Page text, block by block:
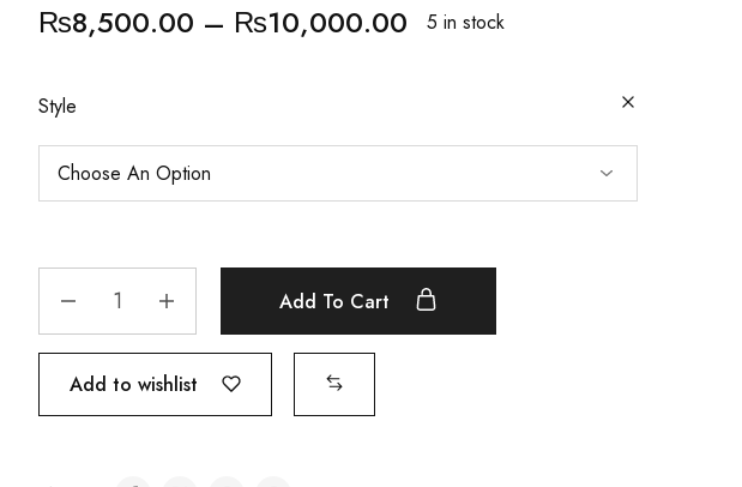
₨8,500.00 – ₨10,000.00 5 in stock
Style
Add To Cart
Add to wishlist